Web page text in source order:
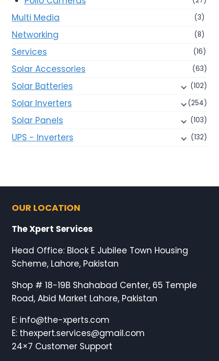
Multi Media (3)
Networking (8)
Services (16)
Solar Accessories (63)
Solar Batteries (102)
Solar Inverters (254)
Solar Panels (103)
UPS - Inverters (132)
OUR LOCATION
The Xpert Services
Head Office: Block E Jubilee Town Housing
Scheme, Lahore, Pakistan
Shop # 18-19B Shahabad Center, 65 Temple
Road, Abid Market Lahore, Pakistan
E: info@the-xperts.com
E: thexpert.services@gmail.com
24×7 Customer Support